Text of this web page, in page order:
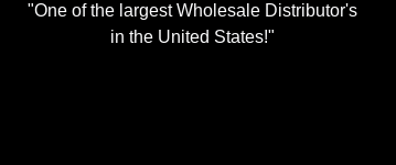
"One of the largest Wholesale Distributor's
in the United States!"